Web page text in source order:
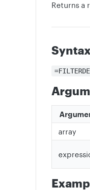
Returns a
Syntax
array